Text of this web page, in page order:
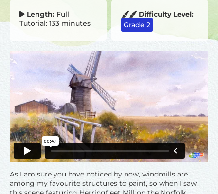
Length: Full
Tutorial: 133 minutes
Difficulty Level:
Grade 2
As I am sure you have noticed by now, windmills are
among my favourite structures to paint, so when I saw